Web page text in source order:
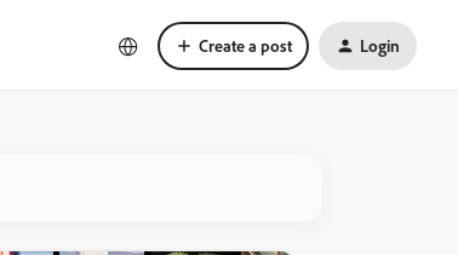
Create a post Login